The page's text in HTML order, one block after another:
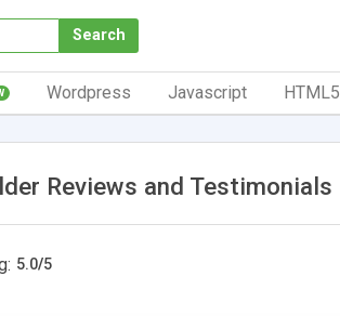
Search
Wordpress Javascript HTML5
Reviews and Testimonials
5.0/5